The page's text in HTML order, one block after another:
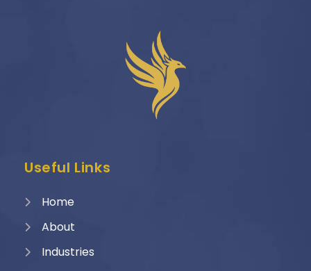
Useful Links
Home
About
Industries